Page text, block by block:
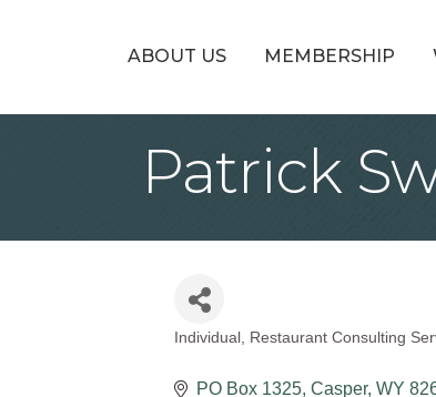
ABOUT US MEMBERSHIP
Patrick
Categories
Individual Restaurant Consulting
PO Box 1325 Casper WY